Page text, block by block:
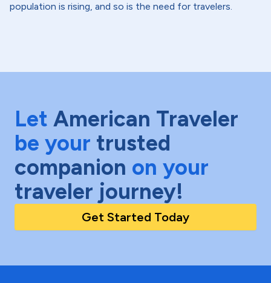
population is rising, and so is the need for travelers.
Let American Traveler
be your trusted
companion on your
traveler journey!
Get Started Today